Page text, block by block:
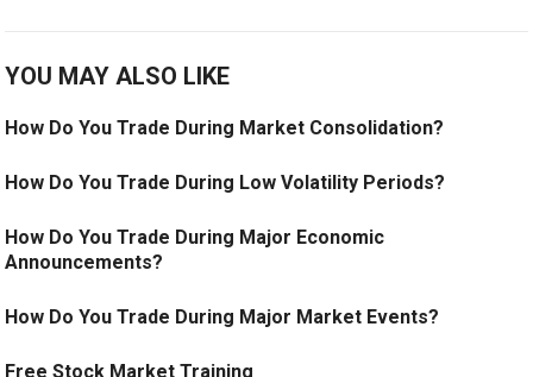
YOU MAY ALSO LIKE
How Do You Trade During Market Consolidation?
How Do You Trade During Low Volatility Periods?
How Do You Trade During Major Economic
Announcements?
How Do You Trade During Major Market Events?
Free Stock Market Training